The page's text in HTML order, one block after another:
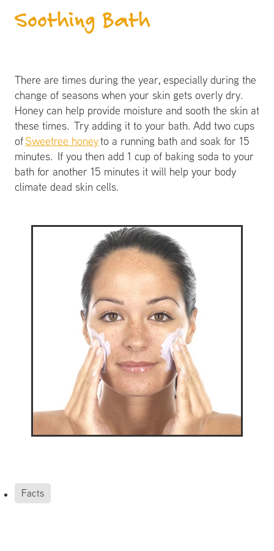
Soothing Bath
There are times during the year, especially during the
change of seasons when your skin gets overly dry.
Honey can help provide moisture and sooth the skin at
these times. Try adding it to your bath. Add two cups
ofSweetree honeyto a running bath and soak for 15
minutes. If you then add 1 cup of baking soda to your
bath for another 15 minutes it will help your body
climate dead skin cells.
Facts